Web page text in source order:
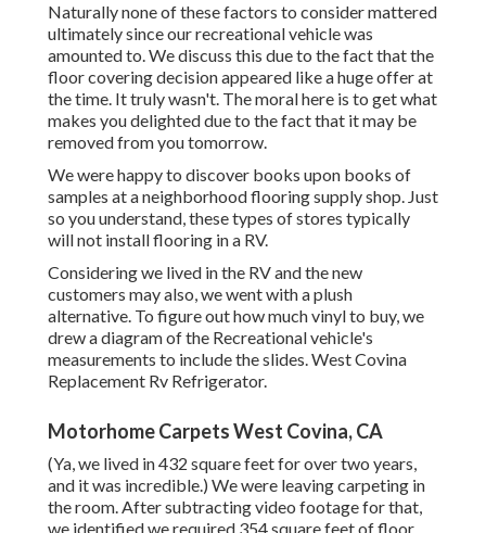
Naturally none of these factors to consider mattered
ultimately sinceour recreational vehicle was
amounted to. We discuss this due to the fact that the
floor covering decision appeared like a huge offer at
the time. It truly wasn't. The moral here is to get what
makes you delighted due to the fact that it may be
removed from you tomorrow.
We were happy to discover books upon books of
samples at a neighborhood flooring supply shop. Just
so you understand, these types of stores typically
will not install flooring in a RV.
Considering we lived in the RV and the new
customers may also, we went with a plush
alternative. To figure out how much vinyl to buy, we
drew a diagram of the Recreational vehicle's
measurements to include the slides. West Covina
Replacement Rv Refrigerator.
Motorhome Carpets West Covina, CA
(Ya, we lived in 432 square feet for over two years,
and it was incredible.) We were leaving carpeting in
the room. After subtracting video footage for that,
we identified we required 354 square feet of floor